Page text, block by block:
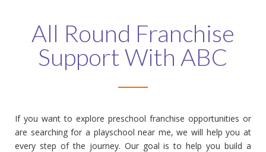
All Round Franchise
Support With ABC
If you want to explore preschool franchise opportunities or
are searching for a playschool near me, we will help you at
every step of the journey. Our goal is to help you build a